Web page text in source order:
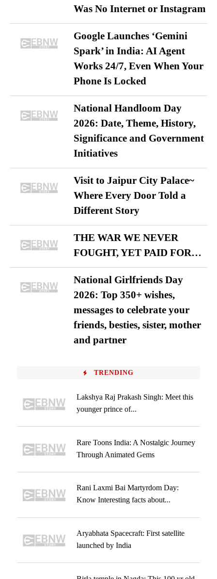
Was No Internet or Instagram
Google Launches ‘Gemini
Spark’ in India: AI Agent
Works 24/7, Even When Your
Phone Is Locked
National Handloom Day
2026: Date, Theme, History,
Significance and Government
Initiatives
Visit to Jaipur City Palace~
Where Every Door Told a
Different Story
THE WAR WE NEVER
FOUGHT, YET PAID FOR…
National Girlfriends Day
2026: Top 350+ wishes,
messages to celebrate your
friends, besties, sister, mother
and partner
TRENDING
Lakshya Raj Prakash Singh: Meet this
younger prince of...
Rare Toons India: A Nostalgic Journey
Through Animated Gems
Rani Laxmi Bai Martyrdom Day:
Know Interesting facts about...
Aryabhata Spacecraft: First satellite
launched by India